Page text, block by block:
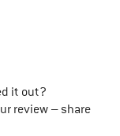
it out?
review – share